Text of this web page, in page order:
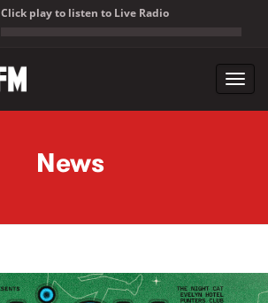
Click play to listen to Live Radio
News